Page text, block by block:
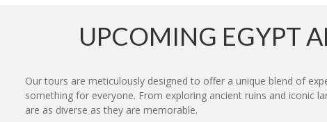
UPCOMING EGYPT
Our tours are meticulously designed to offer a unique blend of
something for everyone. From exploring ancient ruins and iconic
are as diverse as they are memorable.